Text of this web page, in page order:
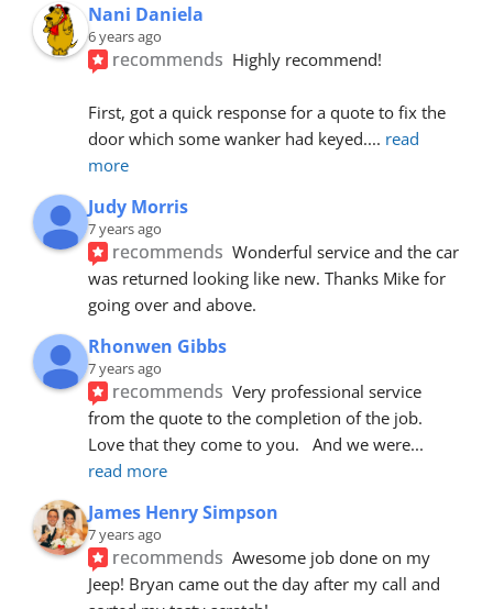
Nani Daniela
6 years ago
recommends Highly recommend!
First, got a quick response for a quote to fix the
door which some wanker had keyed.... read
more
Judy Morris
7 years ago
recommends Wonderful service and the car
was returned looking like new. Thanks Mike for
going over and above.
Rhonwen Gibbs
7 years ago
recommends Very professional service
from the quote to the completion of the job.
Love that they come to you.   And we were
read more
James Henry Simpson
7 years ago
recommends Awesome job done on my
Jeep! Bryan came out the day after my call and